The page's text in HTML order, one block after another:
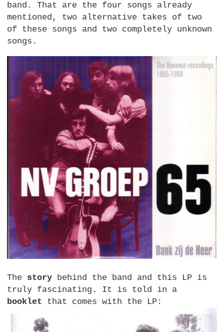
band. That are the four songs already
mentioned, two alternative takes of two
of these songs and two completely unknown
songs.
The story behind the band and this LP is
truly fascinating. It is told in a
booklet that comes with the LP: